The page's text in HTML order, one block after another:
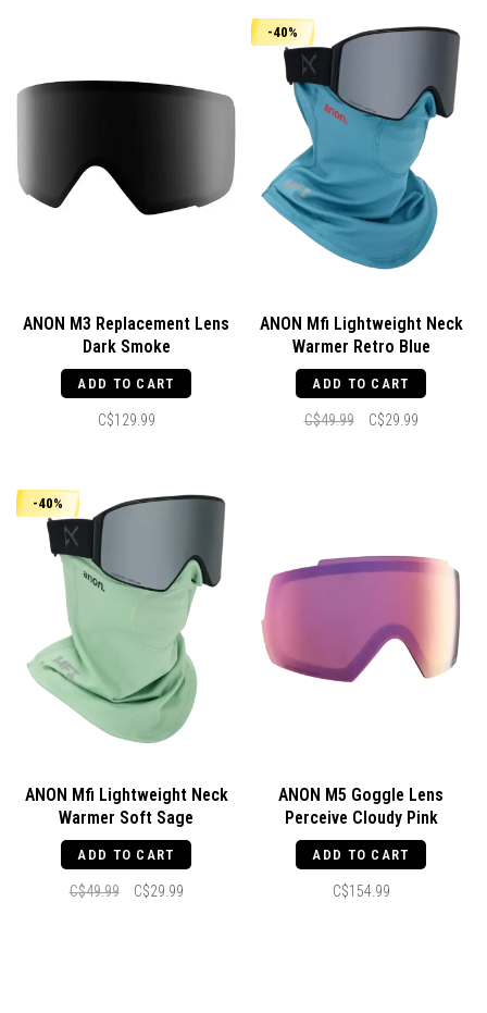
ANON M3 Replacement Lens
Dark Smoke
ADD TO CART
C$129.99
-40%
ANON Mfi Lightweight Neck
Warmer Retro Blue
ADD TO CART
C$49.99 C$29.99
-40%
ANON Mfi Lightweight Neck
Warmer Soft Sage
ADD TO CART
C$49.99 C$29.99
ANON M5 Goggle Lens
Perceive Cloudy Pink
ADD TO CART
C$154.99